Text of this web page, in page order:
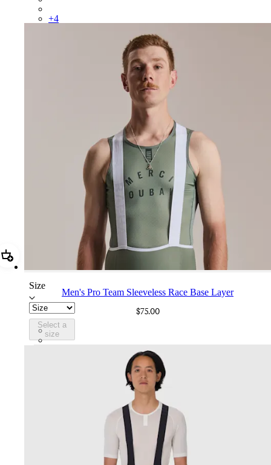
+4
Add Men's Pro Team Sleeveless Race Base Layer
Size
Select a
size
Men's Pro Team Sleeveless Race Base Layer
$75.00
CXB01XXSGU
CXB01XXWHT